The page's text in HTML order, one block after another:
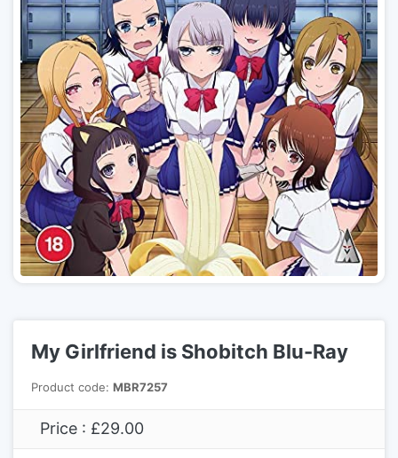
My Girlfriend is Shobitch Blu-Ray
Product code: MBR7257
Price : £29.00